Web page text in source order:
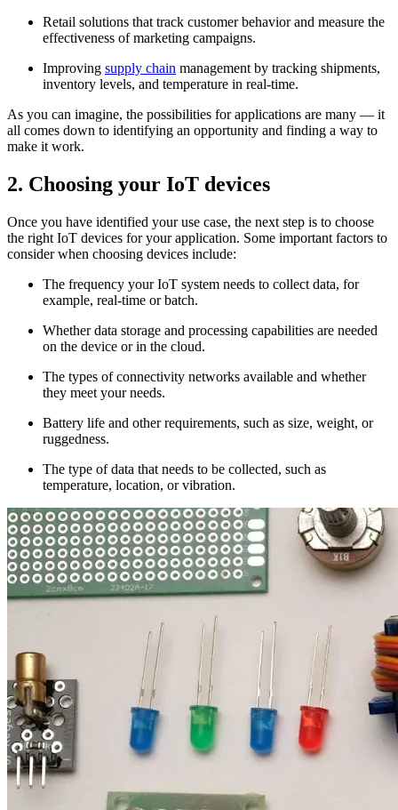
Retail solutions that track customer behavior and measure the
effectiveness of marketing campaigns.
Improving supply chain management by tracking shipments,
inventory levels, and temperature in real-time.
As you can imagine, the possibilities for applications are many — it
all comes down to identifying an opportunity and finding a way to
make it work.
2. Choosing your IoT devices
Once you have identified your use case, the next step is to choose
the right IoT devices for your application. Some important factors to
consider when choosing devices include:
The frequency your IoT system needs to collect data, for
example, real-time or batch.
Whether data storage and processing capabilities are needed
on the device or in the cloud.
The types of connectivity networks available and whether
they meet your needs.
Battery life and other requirements, such as size, weight, or
ruggedness.
The type of data that needs to be collected, such as
temperature, location, or vibration.